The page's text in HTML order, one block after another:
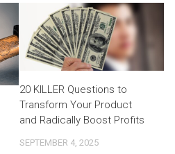
20 KILLER Questions to
Transform Your Product
and Radically Boost Profits
SEPTEMBER 4, 2025